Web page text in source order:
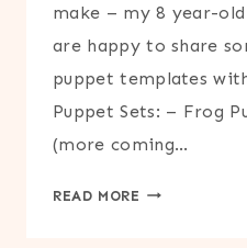
make – my 8 year-
are happy to share
puppet templates
Puppet Sets: – Frog
(more coming…
READ MORE PAPER